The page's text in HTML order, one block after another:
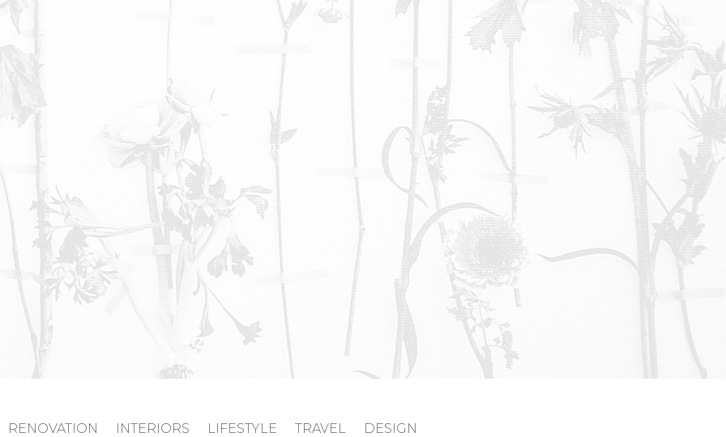
RENOVATION INTERIORS LIFESTYLE TRAVEL DESIGN